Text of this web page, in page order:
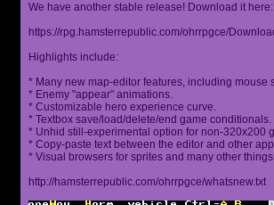
We have another stable release! Download it here:
https://rpg.hamsterrepublic.com/ohrrpgce/
Highlights include:
* Many new map-editor features, including mouse
* Enemy "appear" animations.
* Customizable hero experience curve.
* Textbox save/load/delete/end game conditionals.
* Unhid still-experimental option for non-320x200
* Copy-paste text between the editor and other
* Visual browsers for sprites and many other
http://hamsterrepublic.com/ohrrpgce/whatsnew.txt